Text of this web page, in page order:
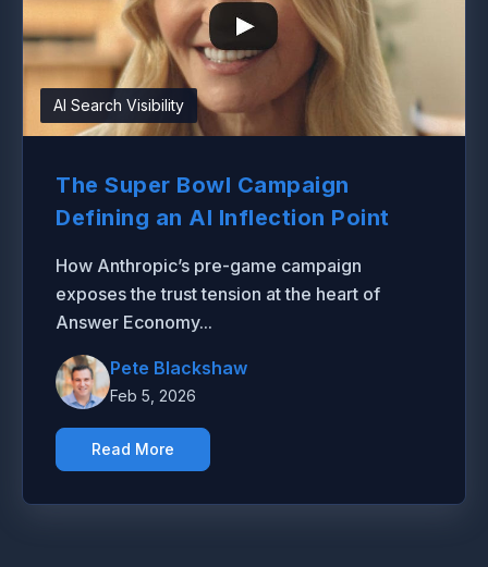
AI Search Visibility
The Super Bowl Campaign
Defining an AI Inflection Point
How Anthropic’s pre-game campaign
exposes the trust tension at the heart of
Answer Economy...
Pete Blackshaw
Feb 5, 2026
Read More